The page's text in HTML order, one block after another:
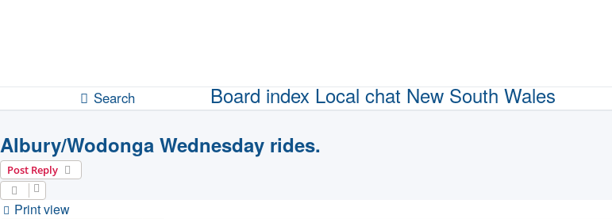
Search
Board index Local chat New South Wales
Albury/Wodonga Wednesday rides.
Post Reply
Print view